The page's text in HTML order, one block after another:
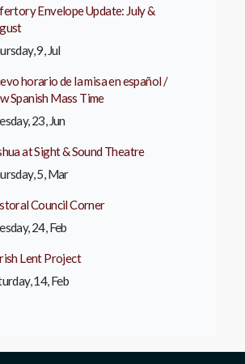
Envelope Update: July &
9, Jul
horario de la misa en español /
Spanish Mass Time
23, Jun
at Sight & Sound Theatre
5, Mar
Council Corner
24, Feb
Lent Project
14, Feb